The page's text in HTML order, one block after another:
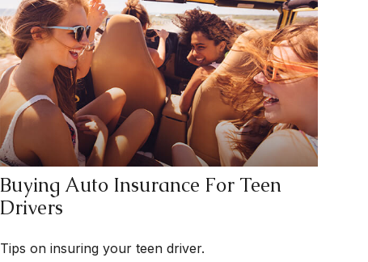
Buying Auto Insurance For Teen
Drivers
Tips on insuring your teen driver.